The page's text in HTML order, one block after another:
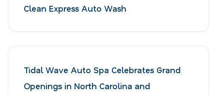
Clean Express Auto Wash
Tidal Wave Auto Spa Celebrates Grand
Openings in North Carolina and